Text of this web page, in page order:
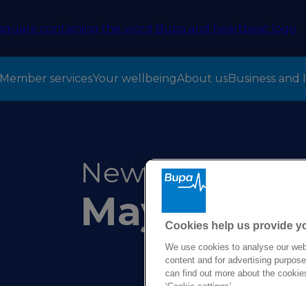
Member servicesYour wellbeingAbout usBusiness
New CEO
May 2025
Cookies help us provide
We use cookies to analyse our
content and for advertising
can find out more about the